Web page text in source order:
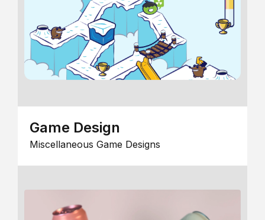
Game Design
Miscellaneous Game Designs